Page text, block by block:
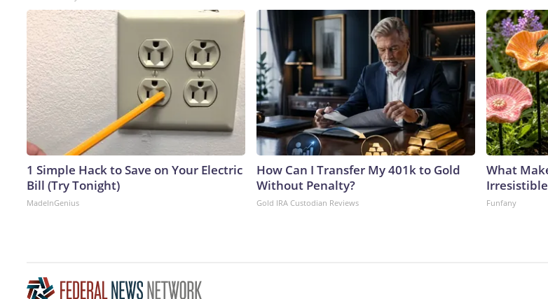
1 Simple Hack to Save on Your Electric
Bill (Try Tonight)
MadeInGenius
How Can I Transfer My 401k to Gold
Without Penalty?
Gold IRA Custodian Reviews
What
Funfany